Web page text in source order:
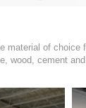
material of
wood, cement